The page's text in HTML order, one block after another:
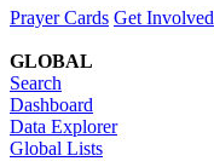
Prayer Cards Get Involved
GLOBAL
Search
Dashboard
Data Explorer
Global Lists